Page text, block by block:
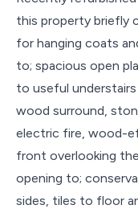
this property briefly
for hanging coats
to; spacious open
to useful
wood surround,
electric fire, wood-
front overlooking
opening to;
sides, tiles to floor